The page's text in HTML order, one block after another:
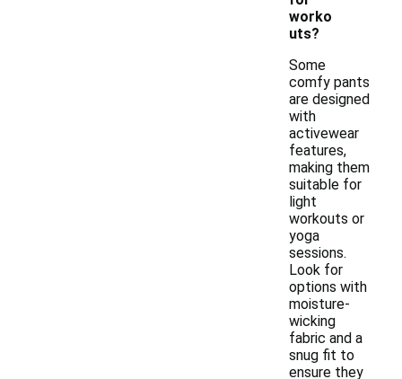
worko
uts?
Some
comfy pants
are designed
with
activewear
features,
making them
suitable for
light
workouts or
yoga
sessions.
Look for
options with
moisture-
wicking
fabric and a
snug fit to
ensure they